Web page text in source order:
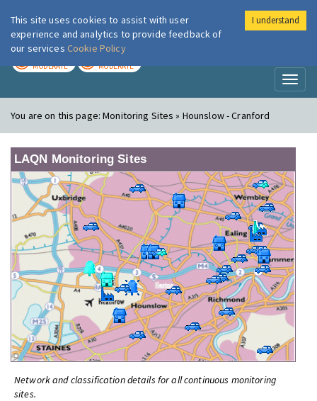
London Air
MODERATE MODERATE
You are on this page:Monitoring Sites » Hounslow - Cranford
LAQN Monitoring Sites
Network and classification details for all continuous monitoring
sites.
This site uses cookies to assist with user
experience and analytics to provide feedback of
our services Cookie Policy
I understand